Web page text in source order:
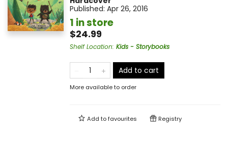
Published: Apr 26, 2016
1 in store
$24.99
Shelf Location: Kids - Storybooks
Add to cart
More available to order
Add tofavourites Registry